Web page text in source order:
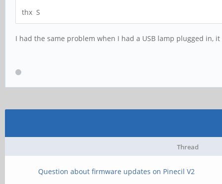
thx S
I had the same problem when I had a USB lamp plugged in,
Thread
Question about firmware updates on Pinecil V2